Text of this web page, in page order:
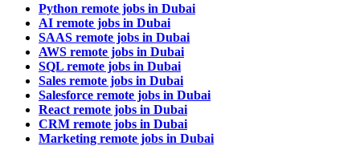
Python remote jobs in Dubai
AI remote jobs in Dubai
SAAS remote jobs in Dubai
AWS remote jobs in Dubai
SQL remote jobs in Dubai
Sales remote jobs in Dubai
Salesforce remote jobs in Dubai
React remote jobs in Dubai
CRM remote jobs in Dubai
Marketing remote jobs in Dubai